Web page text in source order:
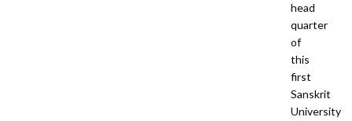
head
quarter
of
this
first
Sanskrit
University